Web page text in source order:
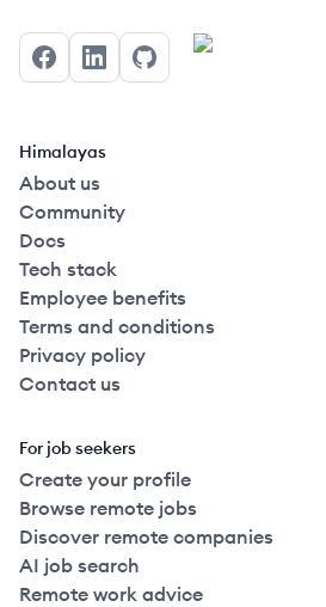
FacebookLinkedInGitHub
Himalayas
About us
Community
Docs
Tech stack
Employee benefits
Terms and conditions
Privacy policy
Contact us
For job seekers
Create your profile
Browse remote jobs
Discover remote companies
AI job search
Remote work advice